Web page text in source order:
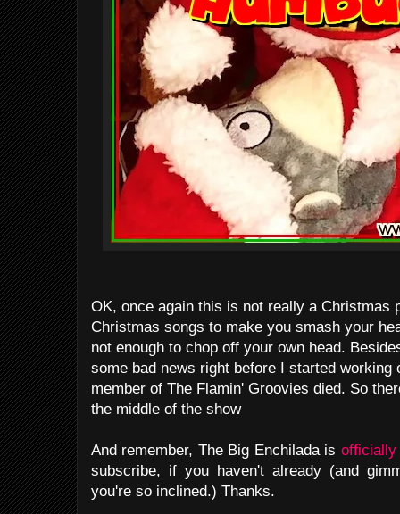
OK, once again this is not really a Christmas
Christmas songs to make you smash your
not enough to chop off your own head.
some bad news right before I started working
member of The Flamin' Groovies died. So
the middle of the show
And remember, The Big Enchilada is officially
subscribe, if you haven't already (and
you're so inclined.) Thanks.